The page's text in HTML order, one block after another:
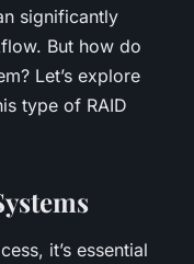
significantly
But how do
Let’s explore
type of RAID
it’s essential